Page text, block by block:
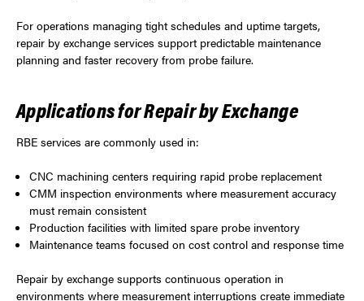
For operations managing tight schedules and uptime targets,
repair by exchange services support predictable maintenance
planning and faster recovery from probe failure.
Applications for Repair by Exchange
RBE services are commonly used in:
CNC machining centers requiring rapid probe replacement
CMM inspection environments where measurement accuracy
must remain consistent
Production facilities with limited spare probe inventory
Maintenance teams focused on cost control and response time
Repair by exchange supports continuous operation in
environments where measurement interruptions create immediate